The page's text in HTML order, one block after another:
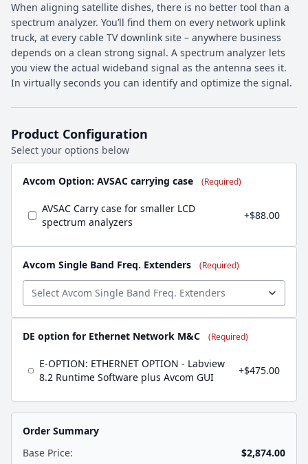
When aligning satellite dishes, there is no better tool than a
spectrum analyzer. You’ll find them on every network uplink
truck, at every cable TV downlink site – anywhere business
depends on a clean strong signal. A spectrum analyzer lets
you view the actual wideband signal as the antenna sees it.
In virtually seconds you can identify and optimize the signal.
Product Configuration
Select your options below
Avcom Option: AVSAC carrying case (Required)
AVSAC Carry case for smaller LCD
spectrum analyzers
+$88.00
Avcom Single Band Freq. Extenders (Required)
DE option for Ethernet Network M&C (Required)
E-OPTION: ETHERNET OPTION - Labview
8.2 Runtime Software plus Avcom GUI
+$475.00
Order Summary
Base Price:
$2,874.00